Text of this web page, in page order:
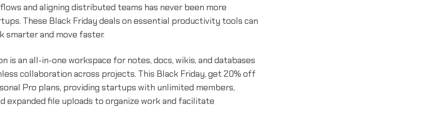
and aligning distributed teams has never been more
These Black Friday deals on essential productivity tools can
smarter and move faster.
is an all-in-one workspace for notes, docs, wikis, and databases
collaboration across projects. This Black Friday, get 20% off
Pro plans, providing startups with unlimited members,
expanded file uploads to organize work and facilitate